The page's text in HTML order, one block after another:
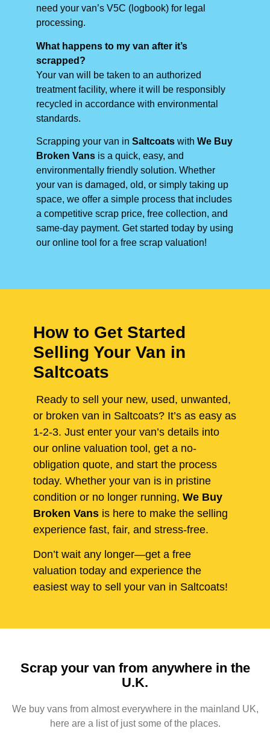
need your van’s V5C (logbook) for legal
processing.
What happens to my van after it’s
scrapped?
Your van will be taken to an authorized
treatment facility, where it will be responsibly
recycled in accordance with environmental
standards.
Scrapping your van in Saltcoats with We Buy
Broken Vans is a quick, easy, and
environmentally friendly solution. Whether
your van is damaged, old, or simply taking up
space, we offer a simple process that includes
a competitive scrap price, free collection, and
same-day payment. Get started today by using
our online tool for a free scrap valuation!
How to Get Started
Selling Your Van in
Saltcoats
Ready to sell your new, used, unwanted,
or broken van in Saltcoats? It’s as easy as
1-2-3. Just enter your van’s details into
our online valuation tool, get a no-
obligation quote, and start the process
today. Whether your van is in pristine
condition or no longer running, We Buy
Broken Vans is here to make the selling
experience fast, fair, and stress-free.
Don’t wait any longer—get a free
valuation today and experience the
easiest way to sell your van in Saltcoats!
Scrap your van from anywhere in the
U.K.
We buy vans from almost everywhere in the mainland UK,
here are a list of just some of the places.